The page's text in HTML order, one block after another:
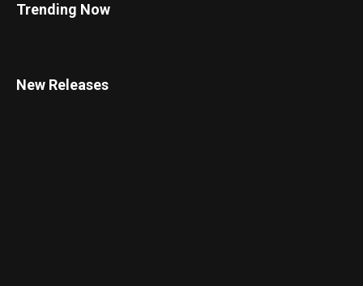
Trending Now
New Releases